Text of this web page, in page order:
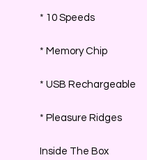
* 10 Speeds
* Memory Chip
* USB Rechargeable
* Pleasure Ridges
Inside The Box